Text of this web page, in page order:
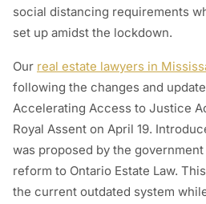
social distancing requirements
set up amidst the lockdown.
Our real estate lawyers in
following the changes and
Accelerating Access to Justice
Royal Assent on April 19.
was proposed by the
reform to Ontario Estate Law.
the current outdated system